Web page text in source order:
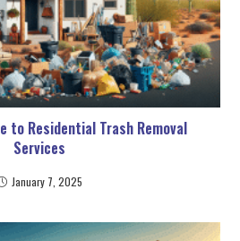
to Residential Trash Removal
Services
January 7, 2025